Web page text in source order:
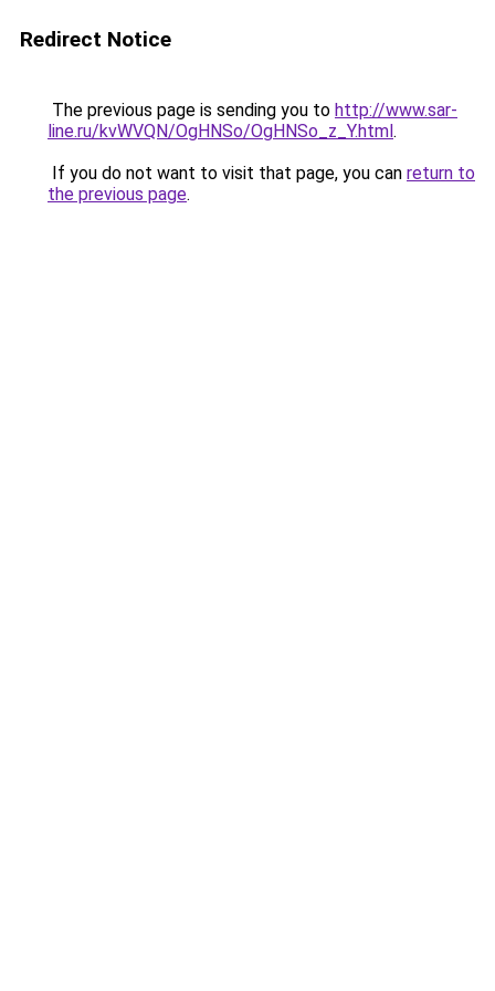
Redirect Notice
The previous page is sending you to http://www.sar-
line.ru/kvWVQN/OgHNSo/OgHNSo_z_Y.html.
If you do not want to visit that page, you can return to
the previous page.